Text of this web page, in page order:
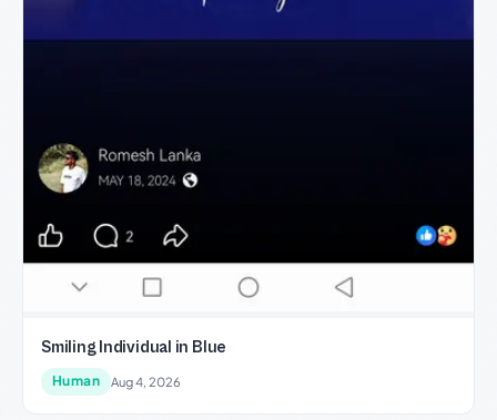
Smiling Individual in Blue
Human Aug 4, 2026